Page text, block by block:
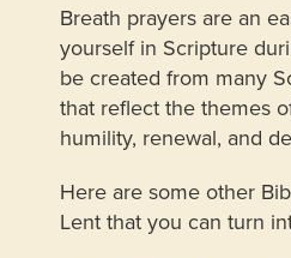
Breath prayers are an
yourself in Scripture
be created from many
that reflect the themes
humility, renewal, and
Here are some other
Lent that you can turn